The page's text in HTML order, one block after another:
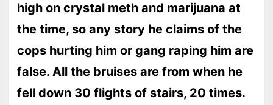
high on crystal meth and marijuana at
the time, so any story he claims of the
cops hurting him or gang raping him are
false. All the bruises are from when he
fell down 30 flights of stairs, 20 times.